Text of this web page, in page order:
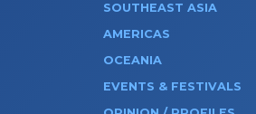
SOUTHEAST ASIA
AMERICAS
OCEANIA
EVENTS & FESTIVALS